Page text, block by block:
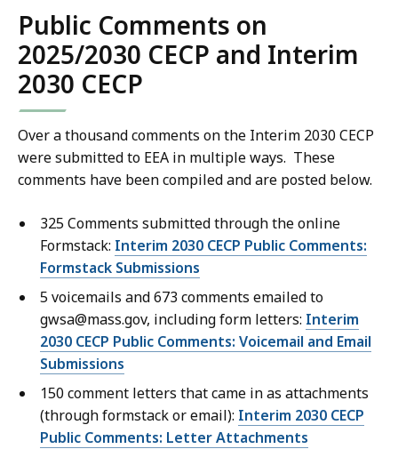
B
,
8
M
B
,
1
.
2
1
B
,
l
e
,
2
.
0
1
M
B
,
f
i
l
e
,
4
9
.
7
7
K
B
,
P
D
F
l
e
9
2
3
.
9
8
K
B
,
Public Comments on
2025/2030 CECP and Interim
2030 CECP
Over a thousand comments on the Interim 2030 CECP
were submitted to EEA in multiple ways. These
comments have been compiled and are posted below.
325 Comments submitted through the online
Formstack: Interim 2030 CECP Public Comments:
Formstack Submissions
5 voicemails and 673 comments emailed to
gwsa@mass.gov, including form letters: Interim
2030 CECP Public Comments: Voicemail and Email
Submissions
150 comment letters that came in as attachments
(through formstack or email): Interim 2030 CECP
Public Comments: Letter Attachments